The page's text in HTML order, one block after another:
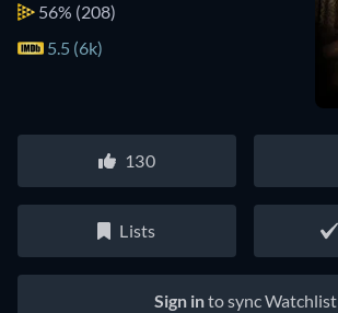
56% (208)
5.5 (6k)
130
Lists
Sign into sync Watchlist